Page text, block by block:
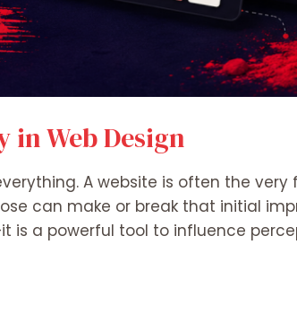
in Web Design
A website is often the
can make or break that initial
is a powerful tool to influence